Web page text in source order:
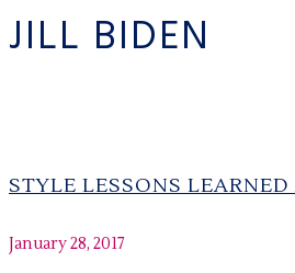
JILL BIDEN
STYLE LESSONS
January 28, 2017